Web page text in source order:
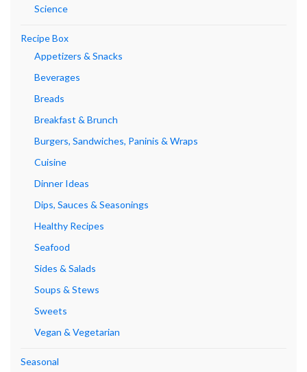
Science
Recipe Box
Appetizers & Snacks
Beverages
Breads
Breakfast & Brunch
Burgers, Sandwiches, Paninis & Wraps
Cuisine
Dinner Ideas
Dips, Sauces & Seasonings
Healthy Recipes
Seafood
Sides & Salads
Soups & Stews
Sweets
Vegan & Vegetarian
Seasonal